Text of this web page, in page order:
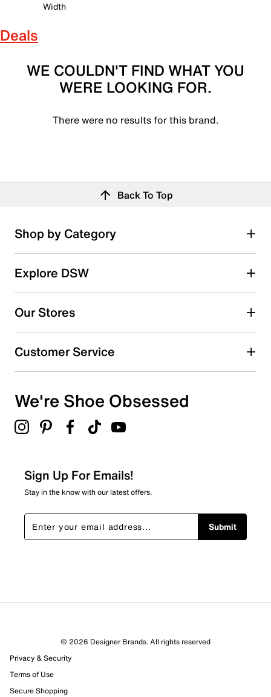
Width
Deals
WE COULDN'T FIND WHAT YOU
WERE LOOKING FOR.
There were no results for this brand.
Back To Top
Shop by Category
Explore DSW
Our Stores
Customer Service
We're Shoe Obsessed
Sign Up For Emails!
Stay in the know with our latest offers.
Submit
© 2026 Designer Brands. All rights reserved
Privacy & Security
Terms of Use
Secure Shopping